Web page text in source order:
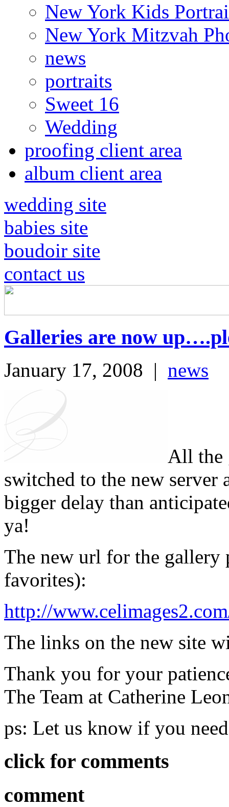
New York Kids
New York Mitzvah
news
portraits
Sweet 16
Wedding
proofing client area
album client area
wedding site
babies site
boudoir site
contact us
Galleries are now
January 17, 2008 | news
All the
switched to the new
bigger delay than
ya!
The new url for the gallery
favorites):
http://
The links on the new site
Thank you for your
The Team at Catherine
ps: Let us know if you
click for comments
comment